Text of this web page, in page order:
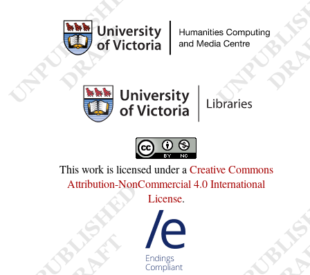
This work is licensed under aCreative Commons
Attribution-NonCommercial 4.0 International
License.